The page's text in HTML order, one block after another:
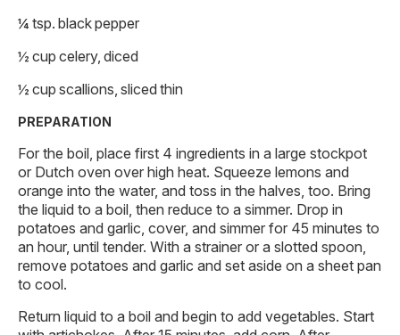
¼ tsp. black pepper
½ cup celery, diced
½ cup scallions, sliced thin
PREPARATION
For the boil, place first 4 ingredients in a large stockpot
or Dutch oven over high heat. Squeeze lemons and
orange into the water, and toss in the halves, too. Bring
the liquid to a boil, then reduce to a simmer. Drop in
potatoes and garlic, cover, and simmer for 45 minutes to
an hour, until tender. With a strainer or a slotted spoon,
remove potatoes and garlic and set aside on a sheet pan
to cool.
Return liquid to a boil and begin to add vegetables. Start